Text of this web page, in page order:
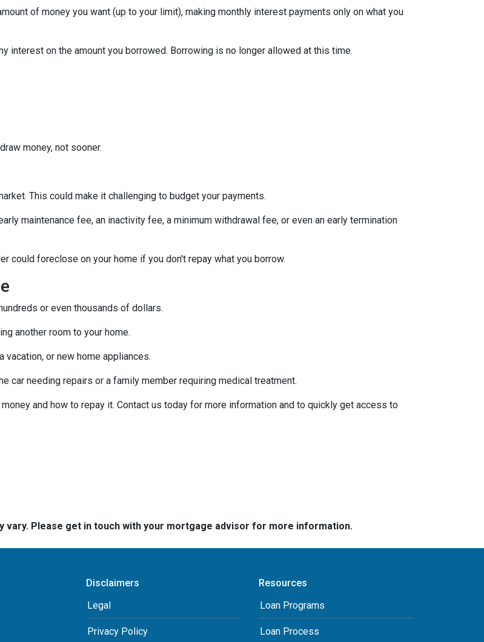
of money you want (up to your limit), making monthly interest payments only on what you
interest on the amount you borrowed. Borrowing is no longer allowed at this time.
money, not sooner.
This could make it challenging to budget your payments.
maintenance fee, an inactivity fee, a minimum withdrawal fee, or even an early termination
could foreclose on your home if you don't repay what you borrow.
or even thousands of dollars.
another room to your home.
vacation, or new home appliances.
car needing repairs or a family member requiring medical treatment.
and how to repay it. Contact us today for more information and to quickly get access to
vary. Please get in touch with your mortgage advisor for more information.
Disclaimers
Legal
Privacy Policy
Resources
Loan Programs
Loan Process